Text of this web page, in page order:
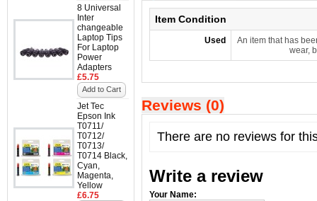
8 Universal
Inter
changeable
Laptop Tips
For Laptop
Power
Adapters
£5.75
Add to Cart
Jet Tec
Epson Ink
T0711/
T0712/
T0713/
T0714 Black,
Cyan,
Magenta,
Yellow
£6.75
Item Condition
Used
An item that has
wear,
Reviews (0)
There are no reviews for
Write a review
Your Name: